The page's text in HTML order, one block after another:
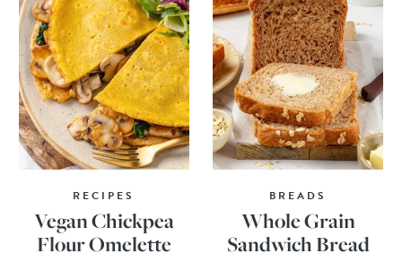
RECIPES
Vegan Chickpea
Flour Omelette
BREADS
Whole Grain
Sandwich Bread